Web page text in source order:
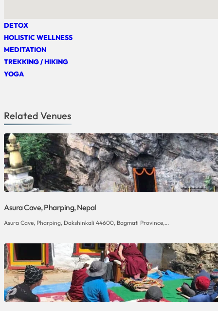
DETOX
HOLISTIC WELLNESS
MEDITATION
TREKKING / HIKING
YOGA
Related Venues
Asura Cave, Pharping, Nepal
Asura Cave, Pharping, Dakshinkali 44600, Bagmati Province,...